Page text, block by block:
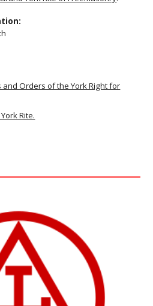
Orders of the York Right for
Rite.